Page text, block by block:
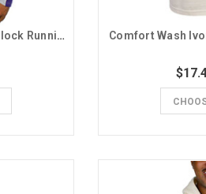
Champion Men's Gray Colorblock Running Lope GCU 1/4 Zip Comfort Wash